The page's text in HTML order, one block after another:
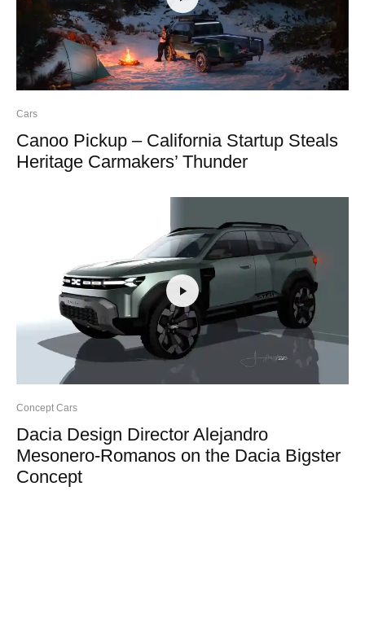
Cars
Canoo Pickup – California Startup Steals
Heritage Carmakers’ Thunder
Concept Cars
Dacia Design Director Alejandro
Mesonero-Romanos on the Dacia Bigster
Concept